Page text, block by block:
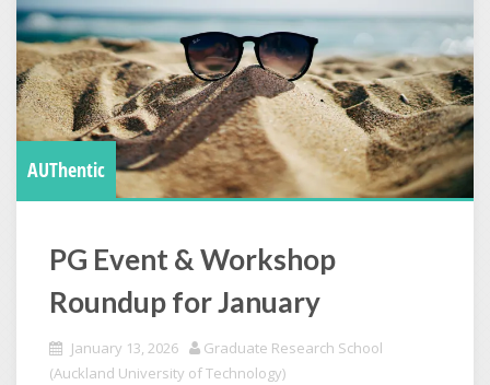
AUThentic
PG Event & Workshop
Roundup for January
January 13, 2026
Graduate Research School
(Auckland University of Technology)